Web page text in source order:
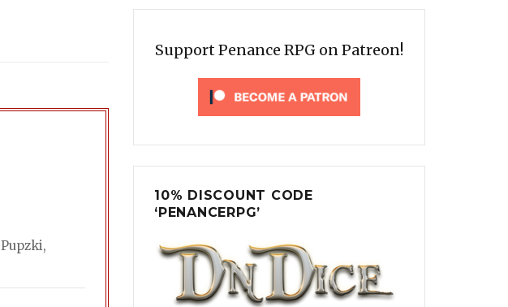
Pupzki,
Support Penance RPG on Patreon!
10% DISCOUNT CODE
‘PENANCERPG’